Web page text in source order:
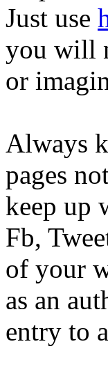
Just use
you will
or
Always
pages
keep up
Fb,
of your
as an
entry to